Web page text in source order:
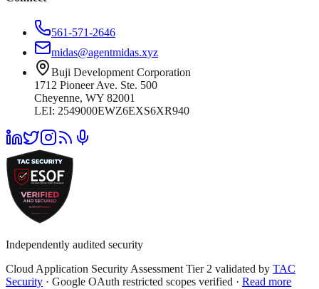
561-571-2646
midas@agentmidas.xyz
Buji Development Corporation
1712 Pioneer Ave. Ste. 500
Cheyenne, WY 82001
LEI: 2549000EWZ6EXS6XR940
Independently audited security
Cloud Application Security Assessment Tier 2 validated by TAC
Security · Google OAuth restricted scopes verified · Read more